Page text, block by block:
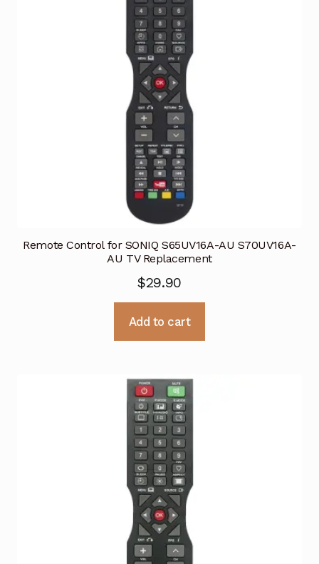
Remote Control for SONIQ S65UV16A-AU S70UV16A-
AU TV Replacement
$29.90
Add to cart